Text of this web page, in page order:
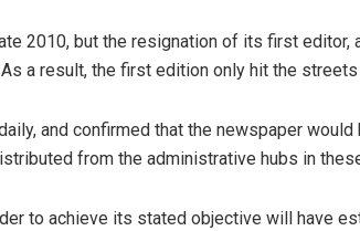
2010, but the resignation of its first editor,
a result, the first edition only hit the streets
and confirmed that the newspaper would
from the administrative hubs in
to achieve its stated objective will have